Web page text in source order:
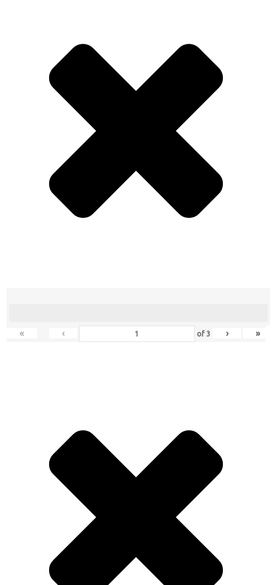
« ‹ of3 › »